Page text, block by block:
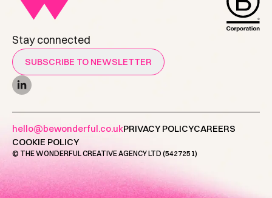
Stay connected
SUBSCRIBE TO NEWSLETTER
hello@bewonderful.co.ukPRIVACY POLICYCAREERS
COOKIE POLICY
© THE WONDERFUL CREATIVE AGENCY LTD (5427251)